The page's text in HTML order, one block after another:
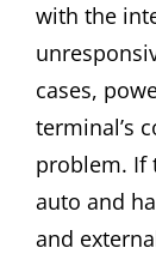
with the
cases,
terminal’s
problem. If
auto and
and